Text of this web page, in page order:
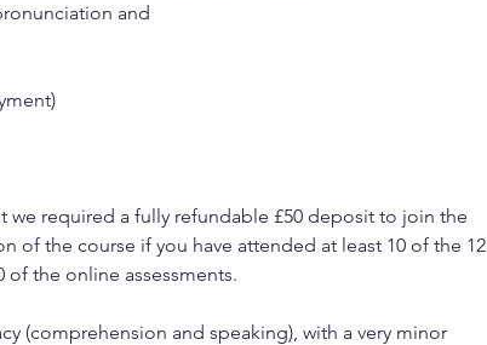
and
we required a fully refundable £50 deposit to join the
of the course if you have attended at least 10 of the 12
the online assessments.
(comprehension and speaking), with a very minor